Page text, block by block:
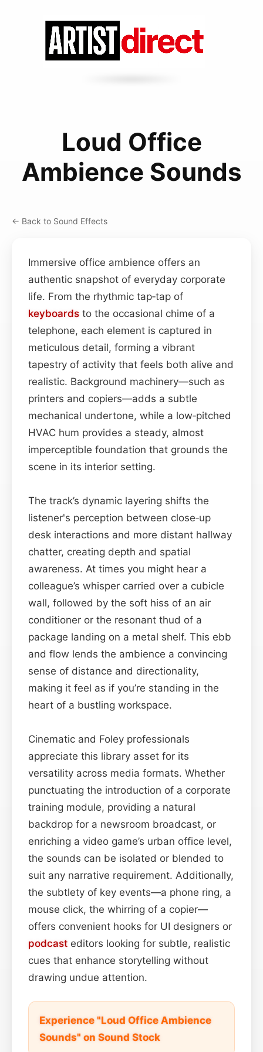
Loud Office
Ambience Sounds
← Back to Sound Effects
Immersive office ambience offers an
authentic snapshot of everyday corporate
life. From the rhythmic tap‑tap of
keyboards to the occasional chime of a
telephone, each element is captured in
meticulous detail, forming a vibrant
tapestry of activity that feels both alive and
realistic. Background machinery—such as
printers and copiers—adds a subtle
mechanical undertone, while a low‑pitched
HVAC hum provides a steady, almost
imperceptible foundation that grounds the
scene in its interior setting.
The track’s dynamic layering shifts the
listener's perception between close‑up
desk interactions and more distant hallway
chatter, creating depth and spatial
awareness. At times you might hear a
colleague’s whisper carried over a cubicle
wall, followed by the soft hiss of an air
conditioner or the resonant thud of a
package landing on a metal shelf. This ebb
and flow lends the ambience a convincing
sense of distance and directionality,
making it feel as if you’re standing in the
heart of a bustling workspace.
Cinematic and Foley professionals
appreciate this library asset for its
versatility across media formats. Whether
punctuating the introduction of a corporate
training module, providing a natural
backdrop for a newsroom broadcast, or
enriching a video game’s urban office level,
the sounds can be isolated or blended to
suit any narrative requirement. Additionally,
the subtlety of key events—a phone ring, a
mouse click, the whirring of a copier—
offers convenient hooks for UI designers or
podcast editors looking for subtle, realistic
cues that enhance storytelling without
drawing undue attention.
Experience "Loud Office Ambience
Sounds" on Sound Stock